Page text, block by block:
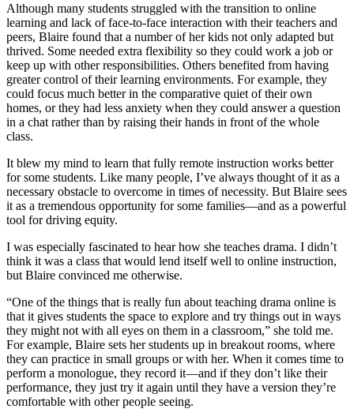
Although many students struggled with the transition to online
learning and lack of face-to-face interaction with their teachers and
peers, Blaire found that a number of her kids not only adapted but
thrived. Some needed extra flexibility so they could work a job or
keep up with other responsibilities. Others benefited from having
greater control of their learning environments. For example, they
could focus much better in the comparative quiet of their own
homes, or they had less anxiety when they could answer a question
in a chat rather than by raising their hands in front of the whole
class.
It blew my mind to learn that fully remote instruction works better
for some students. Like many people, I’ve always thought of it as a
necessary obstacle to overcome in times of necessity. But Blaire sees
it as a tremendous opportunity for some families—and as a powerful
tool for driving equity.
I was especially fascinated to hear how she teaches drama. I didn’t
think it was a class that would lend itself well to online instruction,
but Blaire convinced me otherwise.
“One of the things that is really fun about teaching drama online is
that it gives students the space to explore and try things out in ways
they might not with all eyes on them in a classroom,” she told me.
For example, Blaire sets her students up in breakout rooms, where
they can practice in small groups or with her. When it comes time to
perform a monologue, they record it—and if they don’t like their
performance, they just try it again until they have a version they’re
comfortable with other people seeing.